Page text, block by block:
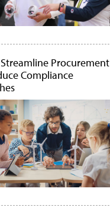
Procurement
Compliance